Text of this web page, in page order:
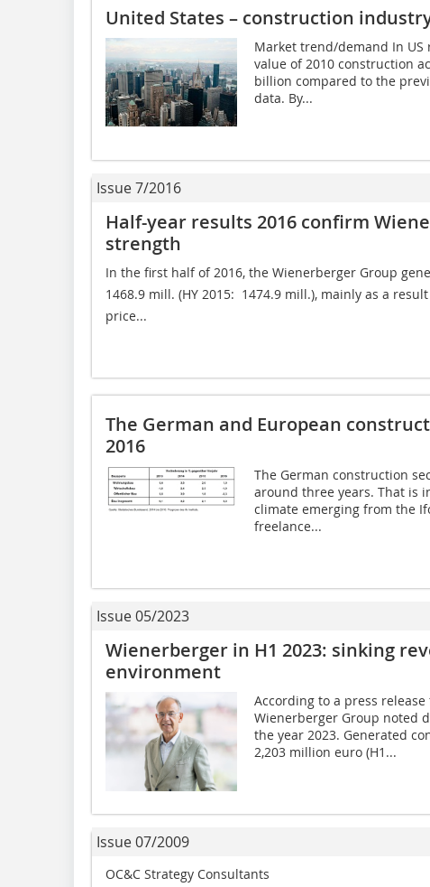
United States – construction
Market trend/demand In
value of 2010 construction
billion compared to the
data. By...
Issue 7/2016
Half-year results 2016 confirm
strength
In the first half of 2016, the Wienerberger Group
1468.9 mill. (HY 2015:  1474.9 mill.), mainly as a
price...
The German and European
2016
The German construction
around three years. That is
climate emerging from the
freelance...
Issue 05/2023
Wienerberger in H1 2023: sinking
environment
According to a press
Wienerberger Group noted
the year 2023. Generated
2,203 million euro (H1...
Issue 07/2009
OC&C Strategy Consultants